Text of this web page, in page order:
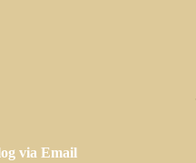
via Email